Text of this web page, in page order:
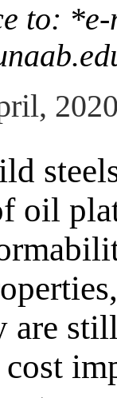
to:
oil
are
cost